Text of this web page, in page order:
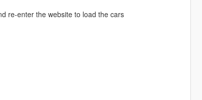
re-enter the website to load the cars